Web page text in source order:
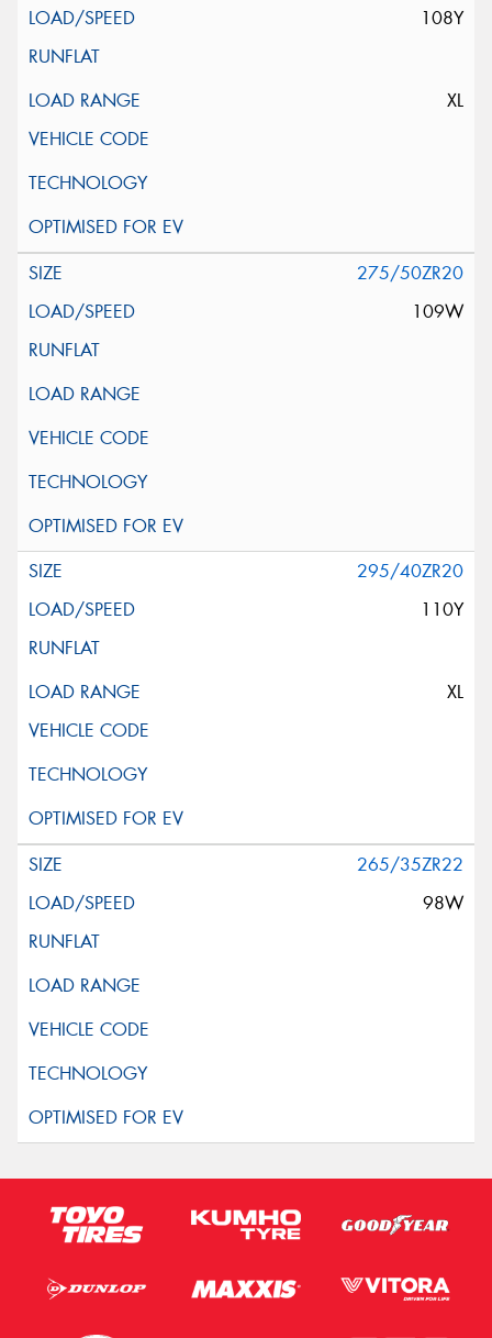
108Y
XL
275/50ZR20
109W
295/40ZR20
110Y
XL
265/35ZR22
98W